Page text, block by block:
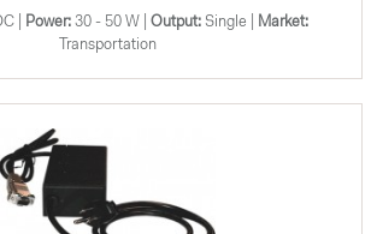
| Power:30 - 50 W | Output: Single |
Market:
Transportation